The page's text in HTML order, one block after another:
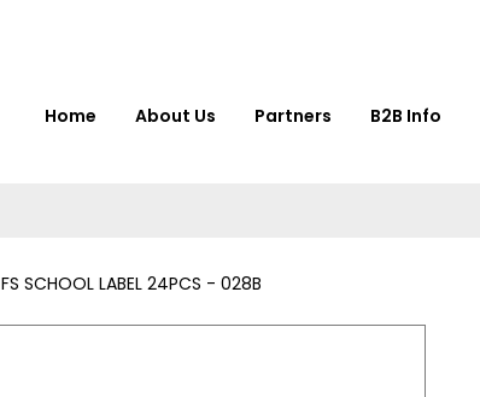
Home About Us Partners B2B Info
FS SCHOOL LABEL 24PCS - 028B